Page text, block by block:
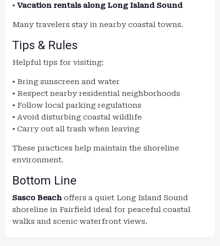
• Vacation rentals along Long Island Sound
Many travelers stay in nearby coastal towns.
Tips & Rules
Helpful tips for visiting:
• Bring sunscreen and water
• Respect nearby residential neighborhoods
• Follow local parking regulations
• Avoid disturbing coastal wildlife
• Carry out all trash when leaving
These practices help maintain the shoreline
environment.
Bottom Line
Sasco Beach offers a quiet Long Island Sound
shoreline in Fairfield ideal for peaceful coastal
walks and scenic waterfront views.